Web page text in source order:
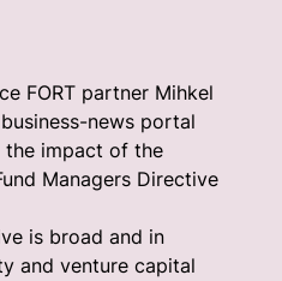
FORT partner Mihkel
news portal
the impact of the
Managers Directive
is broad and in
and venture capital